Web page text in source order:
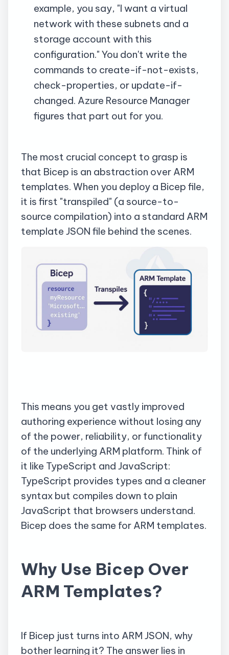
example, you say, "I want a virtual
network with these subnets and a
storage account with this
configuration." You don't write the
commands to create-if-not-exists,
check-properties, or update-if-
changed. Azure Resource Manager
figures that part out for you.
The most crucial concept to grasp is
that Bicep is an abstraction over ARM
templates. When you deploy a Bicep file,
it is first "transpiled" (a source-to-
source compilation) into a standard ARM
template JSON file behind the scenes.
This means you get vastly improved
authoring experience without losing any
of the power, reliability, or functionality
of the underlying ARM platform. Think of
it like TypeScript and JavaScript:
TypeScript provides types and a cleaner
syntax but compiles down to plain
JavaScript that browsers understand.
Bicep does the same for ARM templates.
Why Use Bicep Over
ARM Templates?
If Bicep just turns into ARM JSON, why
bother learning it? The answer lies in